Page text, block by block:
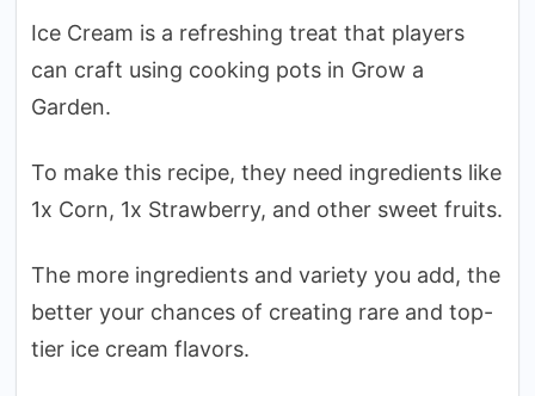
Ice Cream is a refreshing treat that players
can craft using cooking pots in Grow a
Garden.
To make this recipe, they need ingredients like
1x Corn, 1x Strawberry, and other sweet fruits.
The more ingredients and variety you add, the
better your chances of creating rare and top-
tier ice cream flavors.